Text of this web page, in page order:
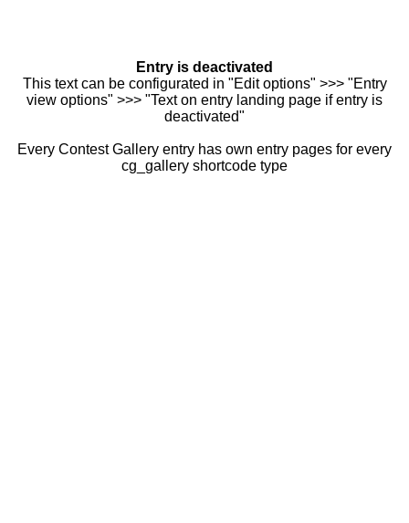
Entry is deactivated
This text can be configurated in "Edit options" >>> "Entry
view options" >>> "Text on entry landing page if entry is
deactivated"
Every Contest Gallery entry has own entry pages for every
cg_gallery shortcode type